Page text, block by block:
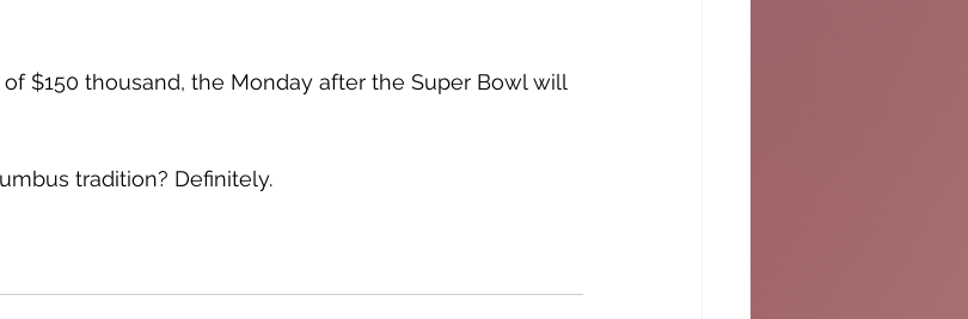
$150 thousand, the Monday after the Super Bowl will
tradition? Definitely.